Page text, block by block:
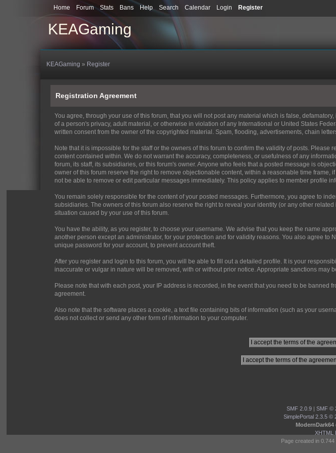
KEAGaming
Home Forum Stats Bans Help Search Calendar Login Register
KEAGaming » Register
Registration Agreement
You agree, through your use of this forum, that you will not post any material which is false,
of a person's privacy, adult material, or otherwise in violation of any International or United States
written consent from the owner of the copyrighted material. Spam, flooding, advertisements, chain
Note that it is impossible for the staff or the owners of this forum to confirm the validity of posts.
content contained within. We do not warrant the accuracy, completeness, or usefulness of any
forum, its staff, its subsidiaries, or this forum's owner. Anyone who feels that a posted message is
owner of this forum reserve the right to remove objectionable content, within a reasonable time
not be able to remove or edit particular messages immediately. This policy applies to member profile
You remain solely responsible for the content of your posted messages. Furthermore, you agree to
subsidiaries. The owners of this forum also reserve the right to reveal your identity (or any other
situation caused by your use of this forum.
You have the ability, as you register, to choose your username. We advise that you keep the name
another person except an administrator, for your protection and for validity reasons. You also agree
unique password for your account, to prevent account theft.
After you register and login to this forum, you will be able to fill out a detailed profile. It is your
inaccurate or vulgar in nature will be removed, with or without prior notice. Appropriate sanctions may
Please note that with each post, your IP address is recorded, in the event that you need to be
agreement.
Also note that the software places a cookie, a text file containing bits of information (such as your
does not collect or send any other form of information to your computer.
SMF 2.0.9| SMF ©
SimplePortal 2.3.5 ©
ModernDark64
XHTML
Page created in